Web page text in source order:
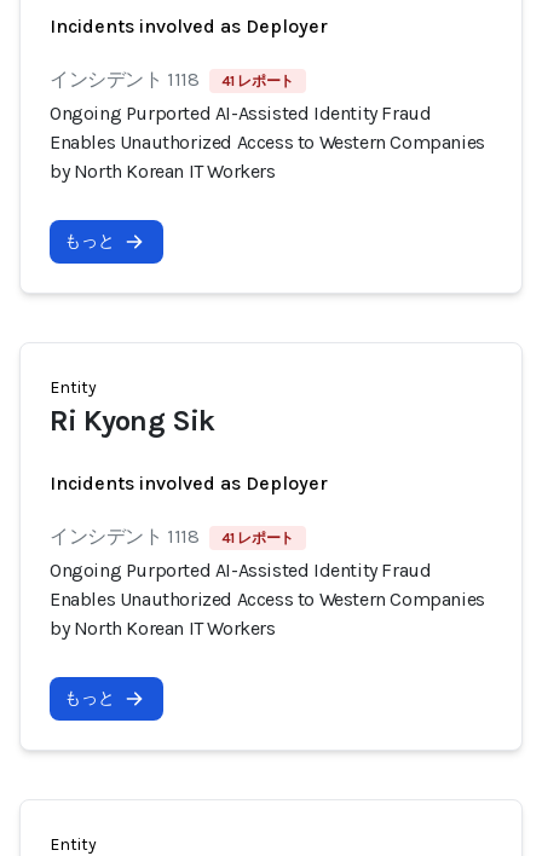
Incidents involved as Deployer
インシデント 1118 41 レポート
Ongoing Purported AI-Assisted Identity Fraud
Enables Unauthorized Access to Western Companies
by North Korean IT Workers
もっと
Entity
Ri Kyong Sik
Incidents involved as Deployer
インシデント 1118 41 レポート
Ongoing Purported AI-Assisted Identity Fraud
Enables Unauthorized Access to Western Companies
by North Korean IT Workers
もっと
Entity